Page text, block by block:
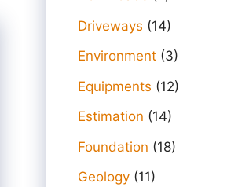
Driveways (14)
Environment (3)
Equipments (12)
Estimation (14)
Foundation (18)
Geology (11)